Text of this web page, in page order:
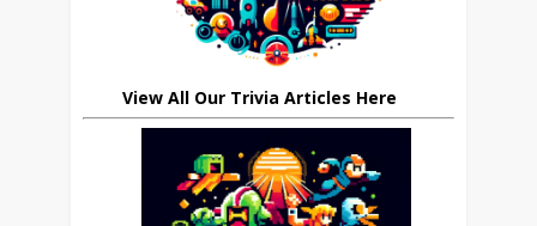
View All Our Trivia Articles Here